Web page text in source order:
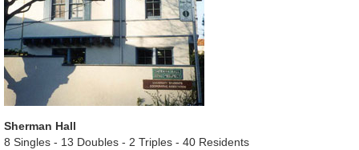
Sherman Hall
8 Singles - 13 Doubles - 2 Triples - 40 Residents